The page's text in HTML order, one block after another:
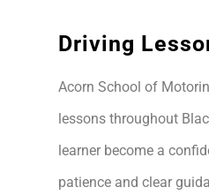
Driving
Acorn School of
lessons throughout
learner become a
patience and clear